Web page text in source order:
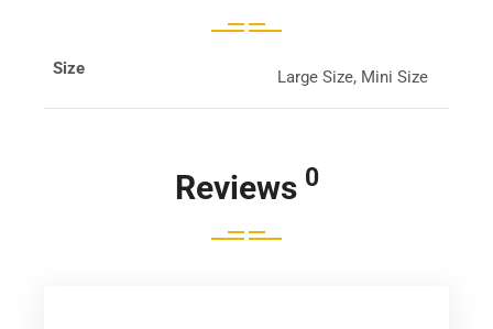
Size Large Size, Mini Size
Reviews 0